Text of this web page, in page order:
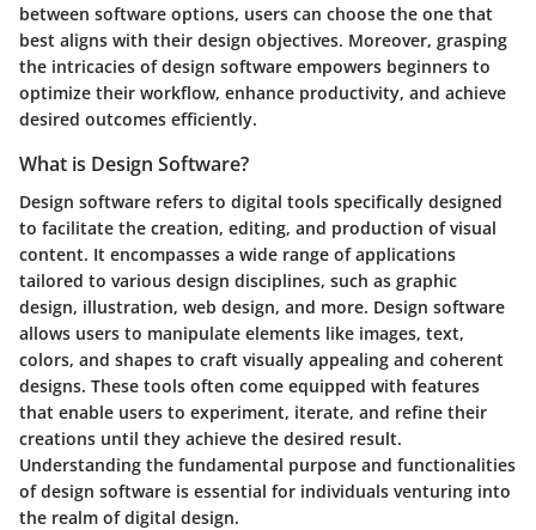
between software options, users can choose the one that
best aligns with their design objectives. Moreover, grasping
the intricacies of design software empowers beginners to
optimize their workflow, enhance productivity, and achieve
desired outcomes efficiently.
What is Design Software?
Design software refers to digital tools specifically designed
to facilitate the creation, editing, and production of visual
content. It encompasses a wide range of applications
tailored to various design disciplines, such as graphic
design, illustration, web design, and more. Design software
allows users to manipulate elements like images, text,
colors, and shapes to craft visually appealing and coherent
designs. These tools often come equipped with features
that enable users to experiment, iterate, and refine their
creations until they achieve the desired result.
Understanding the fundamental purpose and functionalities
of design software is essential for individuals venturing into
the realm of digital design.